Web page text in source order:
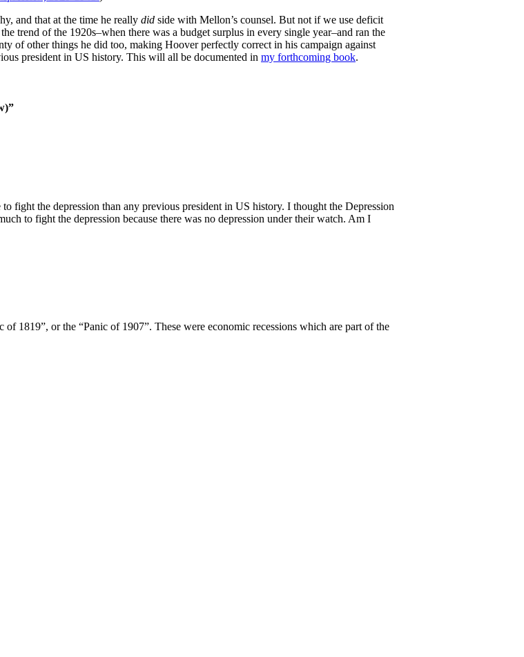
and that at the time he really did side with Mellon’s counsel. But not if we use deficit
trend of the 1920s–when there was a budget surplus in every single year–and ran the
of other things he did too, making Hoover perfectly correct in his campaign against
president in US history. This will all be documented in my forthcoming book.
fight the depression than any previous president in US history. I thought the Depression
to fight the depression because there was no depression under their watch. Am I
1819”, or the “Panic of 1907”. These were economic recessions which are part of the